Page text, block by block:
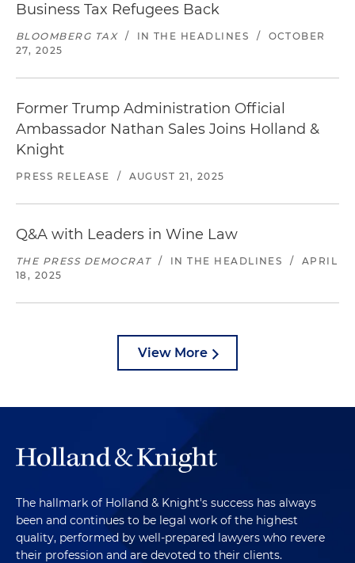
Business Tax Refugees Back
BLOOMBERG TAX / IN THE HEADLINES /
OCTOBER
27, 2025
Former Trump Administration Official
Ambassador Nathan Sales Joins Holland &
Knight
PRESS RELEASE / AUGUST 21, 2025
Q&A with Leaders in Wine Law
THE PRESS DEMOCRAT / IN THE HEADLINES /
APRIL
18, 2025
View More
The hallmark of Holland & Knight's success has always
been and continues to be legal work of the highest
quality, performed by well-prepared lawyers who revere
their profession and are devoted to their clients.